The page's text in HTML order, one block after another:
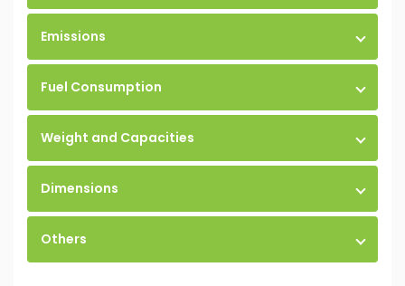
Emissions
Fuel Consumption
Weight and Capacities
Dimensions
Others